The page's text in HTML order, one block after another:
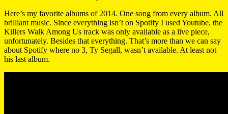
Here’s my favorite albums of 2014. One song from every album. All
brilliant music. Since everything isn’t on Spotify I used Youtube, the
Killers Walk Among Us track was only available as a live piece,
unfortunately. Besides that everything. That’s more than we can say
about Spotify where no 3, Ty Segall, wasn’t available. At least not
his last album.